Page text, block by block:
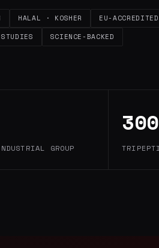
HALAL · KOSHER
EU-
SCIENCE-BACKED
GROUP
300